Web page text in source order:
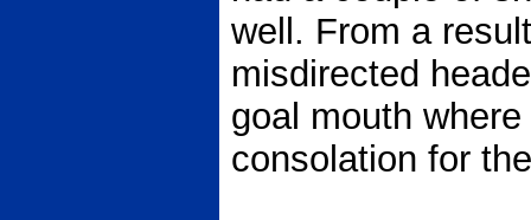
well. From a
misdirected
goal mouth
consolation for